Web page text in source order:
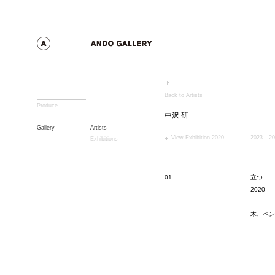
Produce
Gallery
Artists
Exhibitions
Back to Artists
中沢 研
View Exhibition 2020 2023
01
立つ
2020
木、ペ